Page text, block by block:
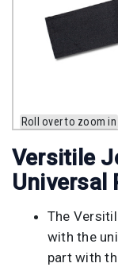
Roll over to zoom in
Versitile
Universal
The
with the
part with